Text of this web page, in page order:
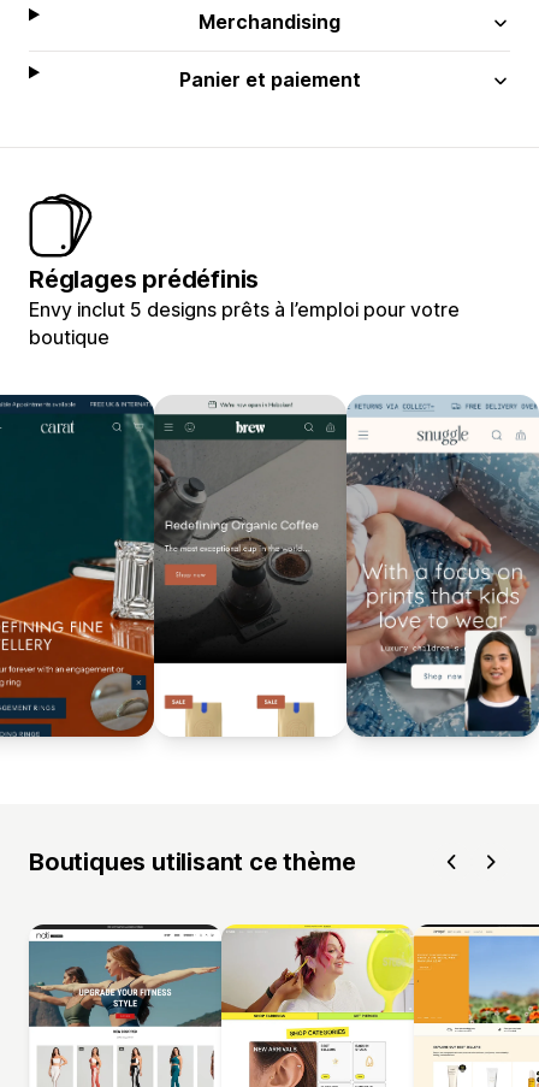
Merchandising
Panier et paiement
Réglages prédéfinis
Envy inclut 5 designs prêts à l’emploi pour votre
boutique
Boutiques utilisant ce thème